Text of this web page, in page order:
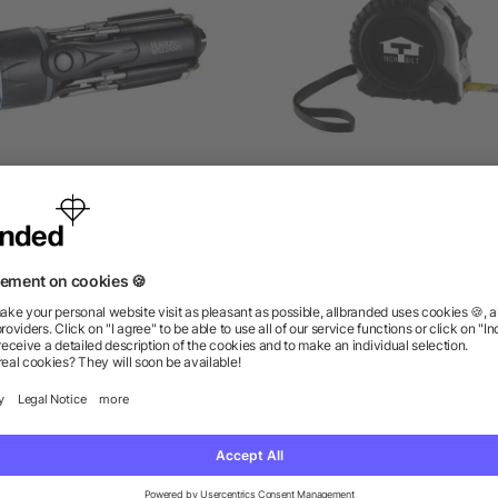
Spidey 8-In-1 Screwdriver
Flashlight
as low as $7.89
We’ve got the answers.